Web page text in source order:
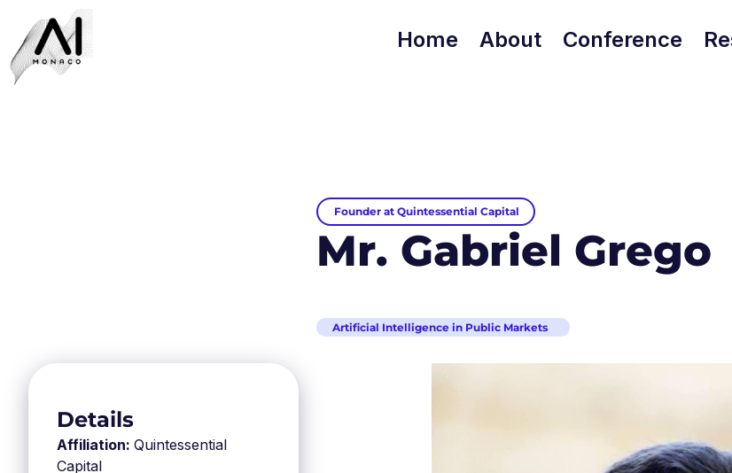
Home About Conference
Founder at Quintessential Capital
Mr. Gabriel Grego
Artificial Intelligence in Public Markets
Details
Affiliation: Quintessential
Capital